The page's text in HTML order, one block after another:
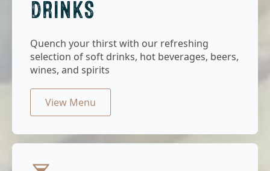
DRINKS
Quench your thirst with our refreshing
selection of soft drinks, hot beverages, beers,
wines, and spirits
View Menu